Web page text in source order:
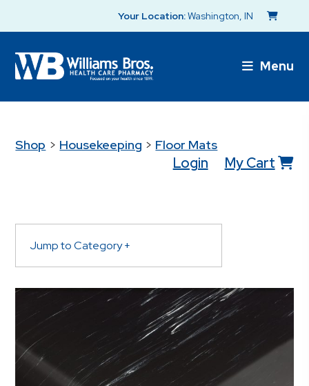
Your Location:Washington, IN
Menu
Shop > Housekeeping > Floor Mats
Login My Cart